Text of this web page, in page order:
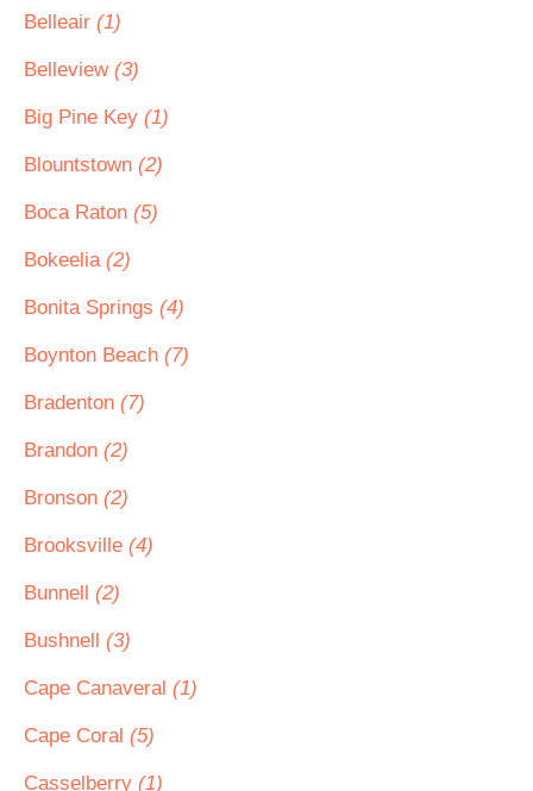
Belleair (1)
Belleview (3)
Big Pine Key (1)
Blountstown (2)
Boca Raton (5)
Bokeelia (2)
Bonita Springs (4)
Boynton Beach (7)
Bradenton (7)
Brandon (2)
Bronson (2)
Brooksville (4)
Bunnell (2)
Bushnell (3)
Cape Canaveral (1)
Cape Coral (5)
Casselberry (1)